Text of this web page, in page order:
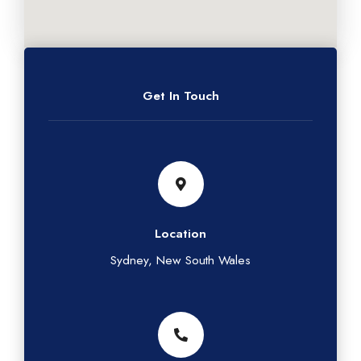
Get In Touch
Location
Sydney, New South Wales